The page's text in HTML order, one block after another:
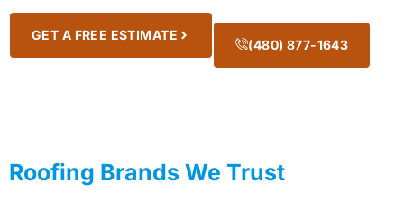
GET A FREE ESTIMATE
(480) 877-1643
Roofing Brands We Trust